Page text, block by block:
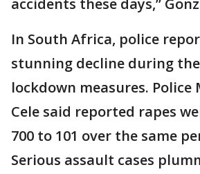
accidents these days,”
In South Africa, police
stunning decline during
lockdown measures.
Cele said reported rapes
700 to 101 over the same
Serious assault cases